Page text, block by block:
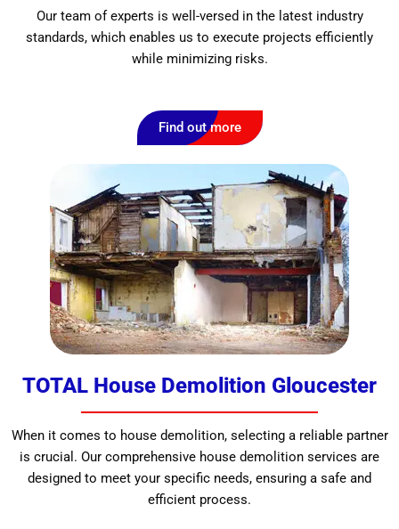
Our team of experts is well-versed in the latest industry
standards, which enables us to execute projects efficiently
while minimizing risks.
Find out more
TOTAL House Demolition Gloucester
When it comes to house demolition, selecting a reliable partner
is crucial. Our comprehensive house demolition services are
designed to meet your specific needs, ensuring a safe and
efficient process.